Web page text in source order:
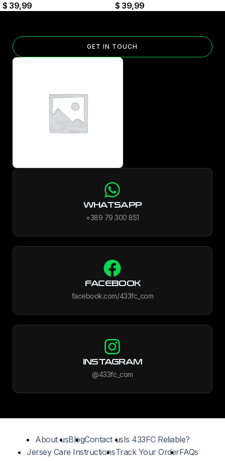
$ 39,99 $ 39,99
GET IN TOUCH
WHATSAPP
+389 79 300 851
FACEBOOK
facebook.com/433fc_com
INSTAGRAM
@433fc_com
About usBlogContact usIs 433FC Reliable?
Jersey Care InstructionsTrack Your OrderFAQs